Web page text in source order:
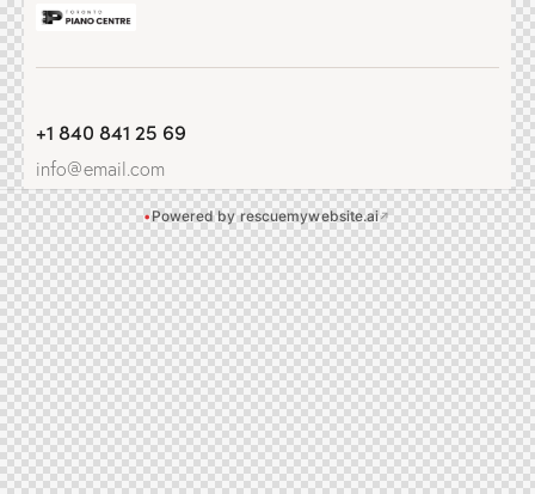
+1 840 841 25 69
info@email.com
•Powered by rescuemywebsite.ai↗